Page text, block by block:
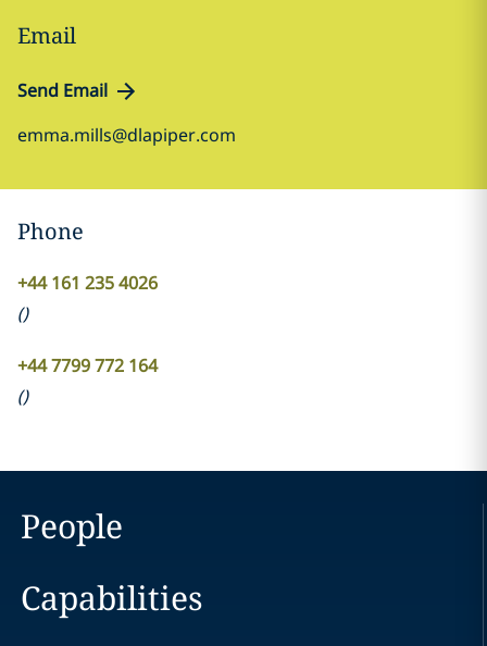
Email
Send Email
emma.mills@dlapiper.com
Phone
+44 161 235 4026
()
+44 7799 772 164
()
People
Capabilities